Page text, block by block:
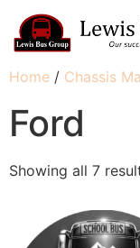
Home / Chassis
Ford
Showing all 7